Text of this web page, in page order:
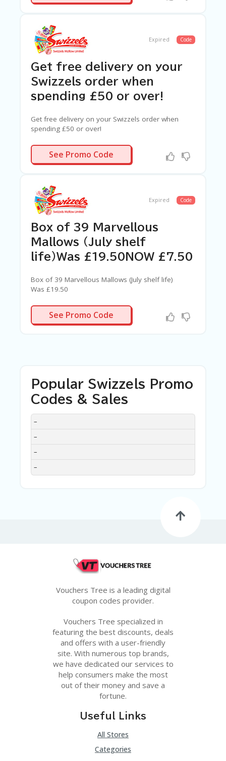
Expired Code
Get free delivery on your
Swizzels order when
spending £50 or over!
Get free delivery on your Swizzels order when
spending £50 or over!
N/A
See Promo Code
Expired Code
Box of 39 Marvellous
Mallows (July shelf
life)Was £19.50NOW £7.50
Box of 39 Marvellous Mallows (July shelf life)
Was £19.50
N/A
See Promo Code
Popular Swizzels Promo
Codes & Sales
DISCOUNT
–
–
–
–
Vouchers Tree is a leading digital
coupon codes provider.
Vouchers Tree specialized in
featuring the best discounts, deals
and offers with a user-friendly
site. With numerous top brands,
we have dedicated our services to
help consumers make the most
out of their money and save a
fortune.
Useful Links
All Stores
Categories